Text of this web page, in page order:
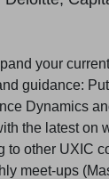
your
guidance:
Dynamics
the latest on
to other UXIC
meet-ups